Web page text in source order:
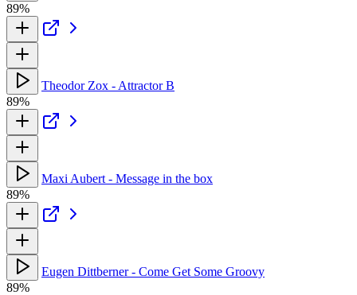
89%
Theodor Zox - Attractor B
89%
Maxi Aubert - Message in the box
89%
Eugen Dittberner - Come Get Some Groovy
89%